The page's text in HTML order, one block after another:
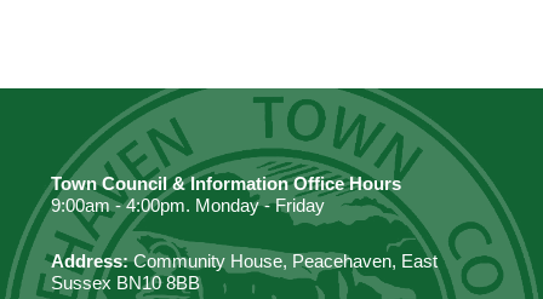
Town Council & Information Office Hours
9:00am - 4:00pm. Monday - Friday
Address:Community House, Peacehaven, East
Sussex BN10 8BB